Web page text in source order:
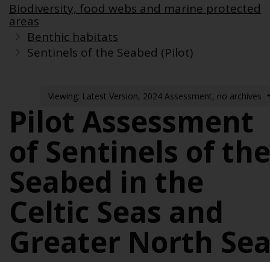
Biodiversity, food webs and marine protected
areas
Benthic habitats
Sentinels of the Seabed (Pilot)
Viewing: Latest Version, 2024 Assessment, no archives
Pilot Assessment
of Sentinels of the
Seabed in the
Celtic Seas and
Greater North